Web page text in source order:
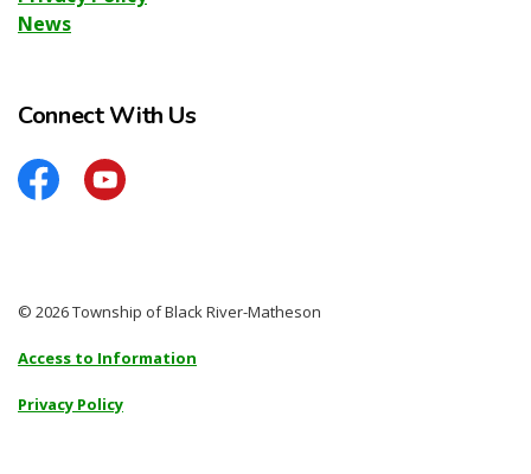
News
Connect With Us
FacebookYouTube
© 2026 Township of Black River-Matheson
Access to Information
Privacy Policy